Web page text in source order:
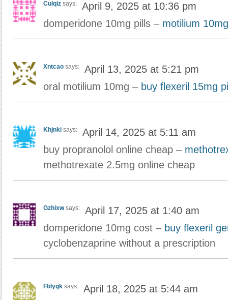
Culqiz says:
April 9, 2025 at 10:36 pm
domperidone 10mg pills – motilium
Xntcao says:
April 13, 2025 at 5:21 pm
oral motilium 10mg – buy flexeril 15mg
Khjnki says:
April 14, 2025 at 5:11 am
buy propranolol online cheap –
methotrexate 2.5mg online cheap
Gzhixw says:
April 17, 2025 at 1:40 am
domperidone 10mg cost – buy flexeril
cyclobenzaprine without a prescription
Fblygk says:
April 18, 2025 at 5:44 am